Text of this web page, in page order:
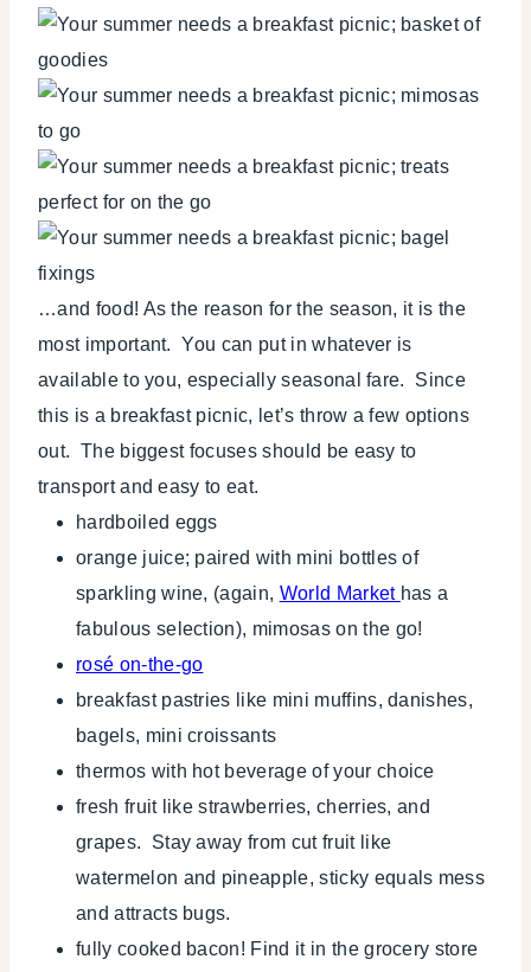
…and food! As the reason for the season, it is the
most important. You can put in whatever is
available to you, especially seasonal fare. Since
this is a breakfast picnic, let’s throw a few options
out. The biggest focuses should be easy to
transport and easy to eat.
hardboiled eggs
orange juice; paired with mini bottles of
sparkling wine, (again, World Market has a
fabulous selection), mimosas on the go!
rosé on-the-go
breakfast pastries like mini muffins, danishes,
bagels, mini croissants
thermos with hot beverage of your choice
fresh fruit like strawberries, cherries, and
grapes. Stay away from cut fruit like
watermelon and pineapple, sticky equals mess
and attracts bugs.
fully cooked bacon! Find it in the grocery store